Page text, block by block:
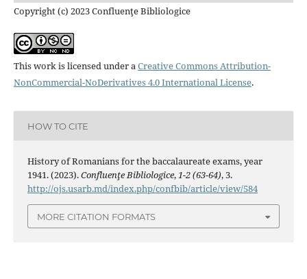
Copyright (c) 2023 Confluenţe Bibliologice
This work is licensed under aCreative Commons Attribution-
NonCommercial-NoDerivatives 4.0 International License.
HOW TO CITE
History of Romanians for the baccalaureate exams, year
1941. (2023).Confluenţe Bibliologice,1-2 (63-64), 3.
http://ojs.usarb.md/index.php/confbib/article/view/584
MORE CITATION FORMATS